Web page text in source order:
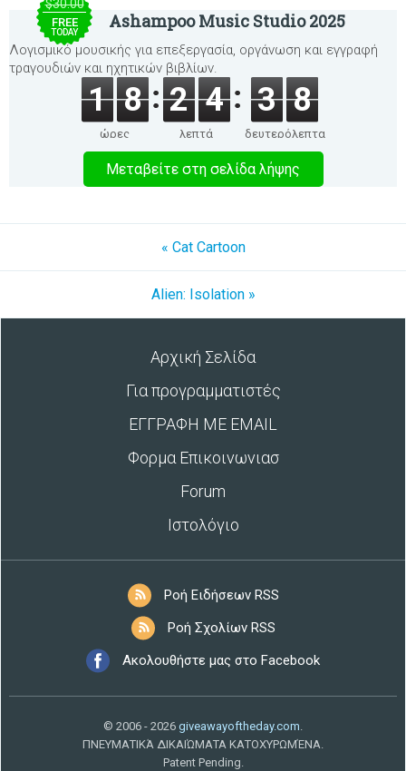
$30.00
FREE
TODAY
Ashampoo Music Studio 2025
Λογισμικό μουσικής για επεξεργασία, οργάνωση και εγγραφή
τραγουδιών και ηχητικών βιβλίων.
1 8
ώρες
2 4
λεπτά
3 8
δευτερόλεπτα
Μεταβείτε στη σελίδα λήψης
« Cat Cartoon
Alien: Isolation »
Αρχική Σελίδα
Για προγραμματιστές
ΕΓΓΡΑΦΗ ΜΕ EMAIL
Φορμα Επικοινωνιασ
Forum
Ιστολόγιο
Ροή Ειδήσεων RSS
Ροή Σχολίων RSS
Ακολουθήστε μας στο Facebook
© 2006 - 2026 giveawayoftheday.com.
ΠΝΕΥΜΑΤΙΚΆ ΔΙΚΑΙΏΜΑΤΑ ΚΑΤΟΧΥΡΩΜΈΝΑ.
Patent Pending.